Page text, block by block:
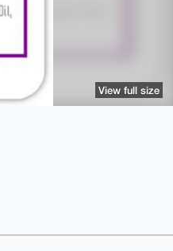
View full size